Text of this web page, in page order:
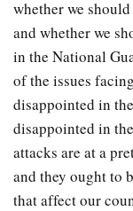
whether we
and whether we
in the National
of the issues
disappointed in
disappointed in
attacks are at a
and they ought to
that affect our